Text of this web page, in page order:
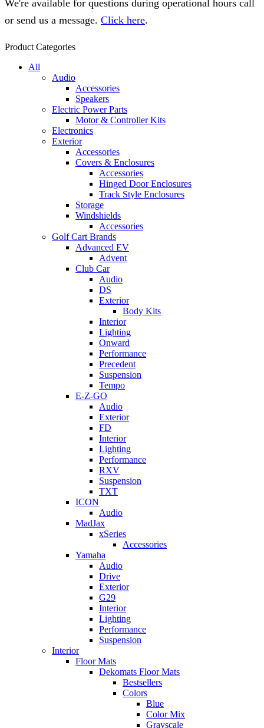
We're available for questions during operational hours call
or send us a message. Click here.
Product Categories
All
Audio
Accessories
Speakers
Electric Power Parts
Motor & Controller Kits
Electronics
Exterior
Accessories
Covers & Enclosures
Accessories
Hinged Door Enclosures
Track Style Enclosures
Storage
Windshields
Accessories
Golf Cart Brands
Advanced EV
Advent
Club Car
Audio
DS
Exterior
Body Kits
Interior
Lighting
Onward
Performance
Precedent
Suspension
Tempo
E-Z-GO
Audio
Exterior
FD
Interior
Lighting
Performance
RXV
Suspension
TXT
ICON
Audio
MadJax
xSeries
Accessories
Yamaha
Audio
Drive
Exterior
G29
Interior
Lighting
Performance
Suspension
Interior
Floor Mats
Dekomats Floor Mats
Bestsellers
Colors
Blue
Color Mix
Grayscale